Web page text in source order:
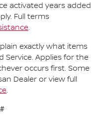
activated years added
Full terms
.
exactly what items
Service. Applies for the
occurs first. Some
Dealer or view full
.